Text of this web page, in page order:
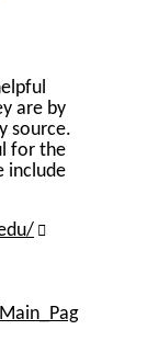
are by
source.
for the
include